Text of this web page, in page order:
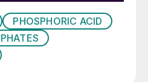
PHOSPHORIC ACID